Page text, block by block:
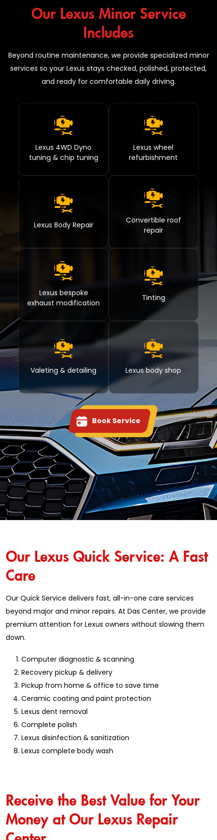
Our Lexus Minor Service
Includes
Beyond routine maintenance, we provide specialized minor
services so your Lexus stays checked, polished, protected,
and ready for comfortable daily driving.
Lexus 4WD Dyno
tuning & chip tuning
Lexus wheel
refurbishment
Lexus Body Repair
Convertible roof
repair
Lexus bespoke
exhaust modification
Tinting
Valeting & detailing Lexus body shop
Book Service
Our Lexus Quick Service: A Fast
Care
Our Quick Service delivers fast, all-in-one care services
beyond major and minor repairs. At Das Center, we provide
premium attention for Lexus owners without slowing them
down.
Computer diagnostic & scanning
Recovery pickup & delivery
Pickup from home & office to save time
Ceramic coating and paint protection
Lexus dent removal
Complete polish
Lexus disinfection & sanitization
Lexus complete body wash
Receive the Best Value for Your
Money at Our Lexus Repair
Center